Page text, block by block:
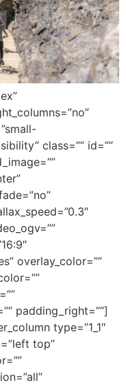
class=”” id=””
overlay_color=””
padding_right=””]
type=”1_1″
top”